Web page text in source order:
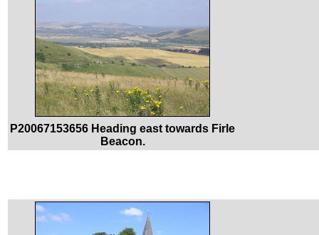
P20067153656 Heading east towards Firle
Beacon.